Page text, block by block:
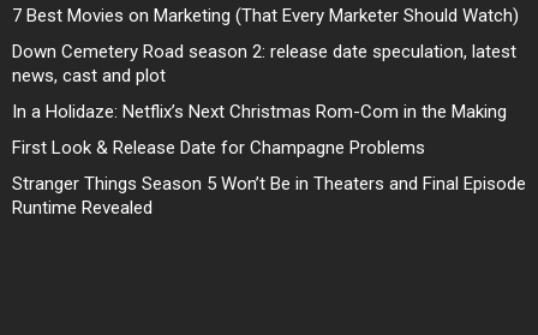
7 Best Movies on Marketing (That Every Marketer Should Watch)
Down Cemetery Road season 2: release date speculation, latest
news, cast and plot
In a Holidaze: Netflix’s Next Christmas Rom-Com in the Making
First Look & Release Date for Champagne Problems
Stranger Things Season 5 Won’t Be in Theaters and Final Episode
Runtime Revealed